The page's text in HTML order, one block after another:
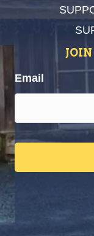
Email